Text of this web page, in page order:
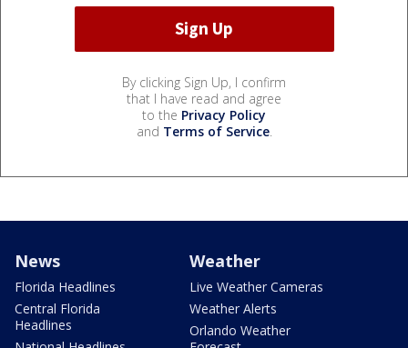
By clicking Sign Up, I confirm
that I have read and agree
to the Privacy Policy
and Terms of Service.
News
Florida Headlines
Central Florida
Headlines
Weather
Live Weather Cameras
Weather Alerts
Orlando Weather